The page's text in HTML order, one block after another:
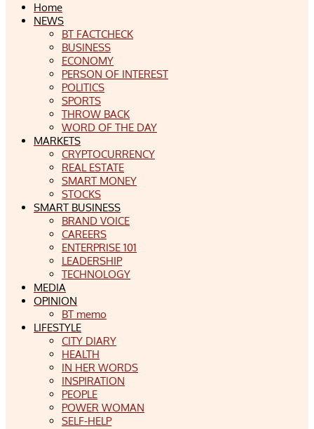
Home
NEWS
BT FACTCHECK
BUSINESS
ECONOMY
PERSON OF INTEREST
POLITICS
SPORTS
THROW BACK
WORD OF THE DAY
MARKETS
CRYPTOCURRENCY
REAL ESTATE
SMART MONEY
STOCKS
SMART BUSINESS
BRAND VOICE
CAREERS
ENTERPRISE 101
LEADERSHIP
TECHNOLOGY
MEDIA
OPINION
BT memo
LIFESTYLE
CITY DIARY
HEALTH
IN HER WORDS
INSPIRATION
PEOPLE
POWER WOMAN
SELF-HELP